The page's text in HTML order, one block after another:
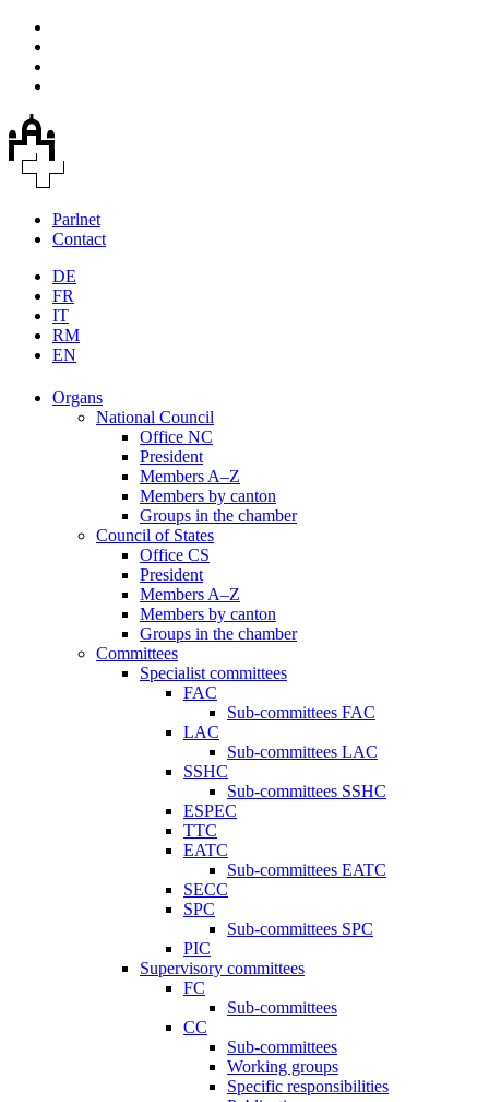
Parlnet
Contact
DE
FR
IT
RM
EN
Organs
National Council
Office NC
President
Members A–Z
Members by canton
Groups in the chamber
Council of States
Office CS
President
Members A–Z
Members by canton
Groups in the chamber
Committees
Specialist committees
FAC
Sub-committees FAC
LAC
Sub-committees LAC
SSHC
Sub-committees SSHC
ESPEC
TTC
EATC
Sub-committees EATC
SECC
SPC
Sub-committees SPC
PIC
Supervisory committees
FC
Sub-committees
CC
Sub-committees
Working groups
Specific responsibilities